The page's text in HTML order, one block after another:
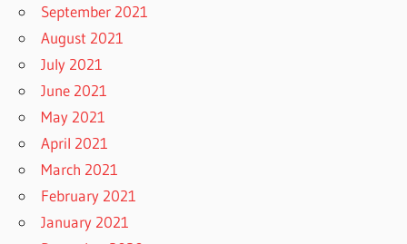
September 2021
August 2021
July 2021
June 2021
May 2021
April 2021
March 2021
February 2021
January 2021